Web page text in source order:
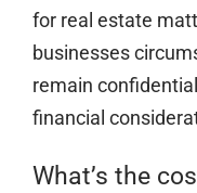
for real estate
businesses
remain
financial
What’s the